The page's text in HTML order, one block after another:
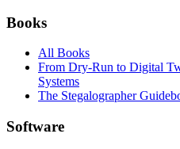
Books
All Books
From Dry-Run to Digital
Systems
The Stegalographer
Software